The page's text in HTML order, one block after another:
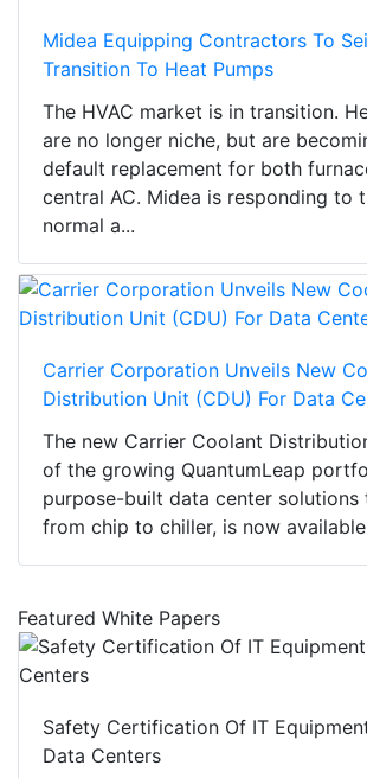
Midea Equipping Contractors To
Transition To Heat Pumps
The HVAC market is in transition.
are no longer niche, but are
default replacement for both
central AC. Midea is responding to
normal a...
Carrier Corporation Unveils New
Distribution Unit (CDU) For Data
The new Carrier Coolant
of the growing QuantumLeap
purpose-built data center solutions
from chip to chiller, is now
Featured White Papers
Safety Certification Of IT
Data Centers